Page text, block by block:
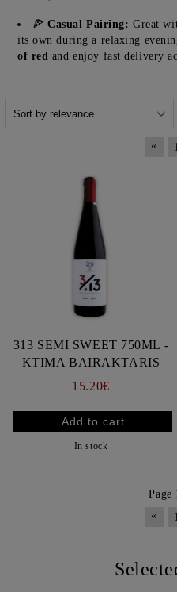
🍕Casual Pairing: Great
its own during a relaxing
of red and enjoy fast delivery
« 1
313 SEMI SWEET 750ML -
KTIMA BAIRAKTARIS
15.20€
In stock
Page
«
1